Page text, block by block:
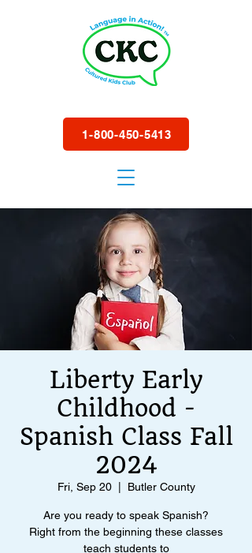
1-800-450-5413
Liberty Early
Childhood -
Spanish Class Fall
2024
Fri, Sep 20
  |
Butler County
Are you ready to speak Spanish?
Right from the beginning these classes
teach students to